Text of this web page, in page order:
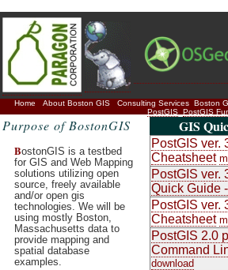
Home About Boston GIS Consulting Services Boston
PostGIS PostGIS
Purpose of BostonGIS
BostonGIS is a testbed
for GIS and Web Mapping
solutions utilizing open
source, freely available
and/or open gis
technologies. We will be
using mostly Boston,
Massachusetts data to
provide mapping and
spatial database
examples.
GIS
PostGIS ver.
Cheatsheet
PostGIS ver.
Quick Guide
PostGIS ver.
Cheatsheet
PostGIS 2.0
Command
download